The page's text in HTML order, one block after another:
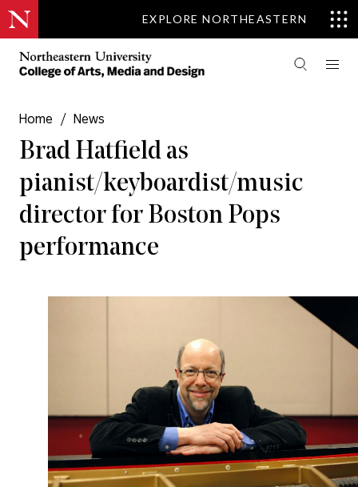
EXPLORE NORTHEASTERN
Home / News
Brad Hatfield as
pianist/keyboardist/music
director for Boston Pops
performance